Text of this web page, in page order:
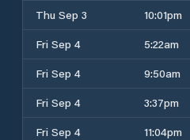
Thu Sep 3
10:01pm
Fri Sep 4
5:22am
Fri Sep 4
9:50am
Fri Sep 4
3:37pm
Fri Sep 4
11:04pm